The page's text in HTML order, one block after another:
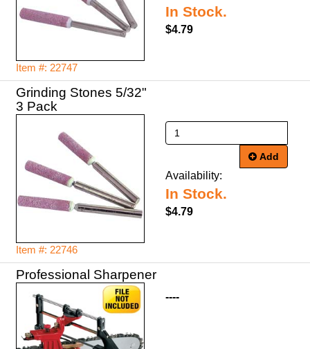
Item #: 22747
In Stock.
$4.79
Grinding Stones 5/32"
Item #: 22746
Add
Availability:
In Stock.
$4.79
Professional Sharpener
----